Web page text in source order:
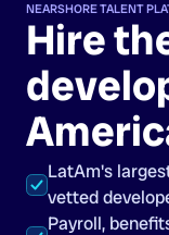
NEARSHORE TALENT
Hire
LatAm's
vetted
Payroll,